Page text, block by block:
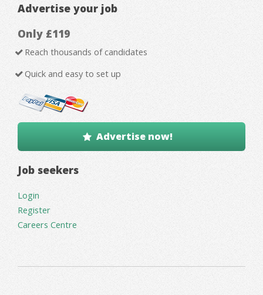
Advertise your job
Only £119
Reach thousands of candidates
Quick and easy to set up
Advertise now!
Job seekers
Login
Register
Careers Centre